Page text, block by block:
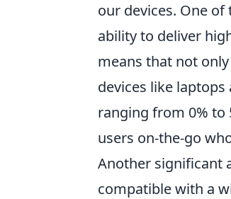
our devices. One
ability to deliver
means that not
devices like
ranging from 0% to
users on-the-go
Another significant
compatible with a